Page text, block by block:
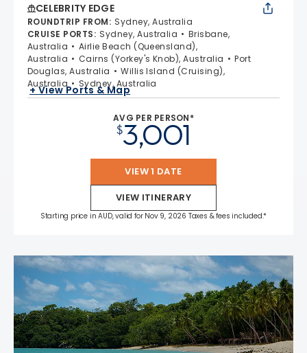
CELEBRITY EDGE
ROUNDTRIP FROM: Sydney, Australia
CRUISE PORTS: Sydney, Australia
Brisbane,
Australia
Airlie Beach (Queensland),
Australia
Cairns (Yorkey's Knob), Australia
Port
Douglas, Australia
Willis Island (Cruising),
Australia
Sydney, Australia
+ View Ports & Map
AVG PER PERSON*
$3,001
VIEW 1 DATE
VIEW ITINERARY
Starting price in AUD, valid for Nov 9, 2026 Taxes & fees included.*